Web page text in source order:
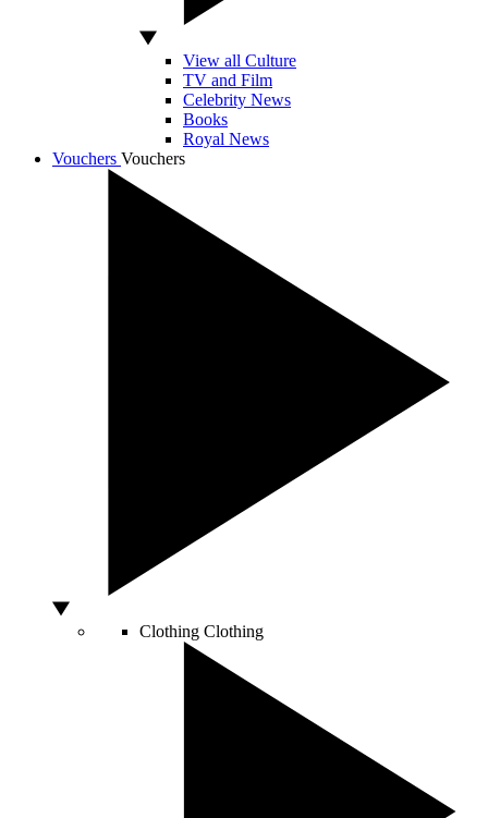
View all Culture
TV and Film
Celebrity News
Books
Royal News
Vouchers Vouchers
Clothing Clothing